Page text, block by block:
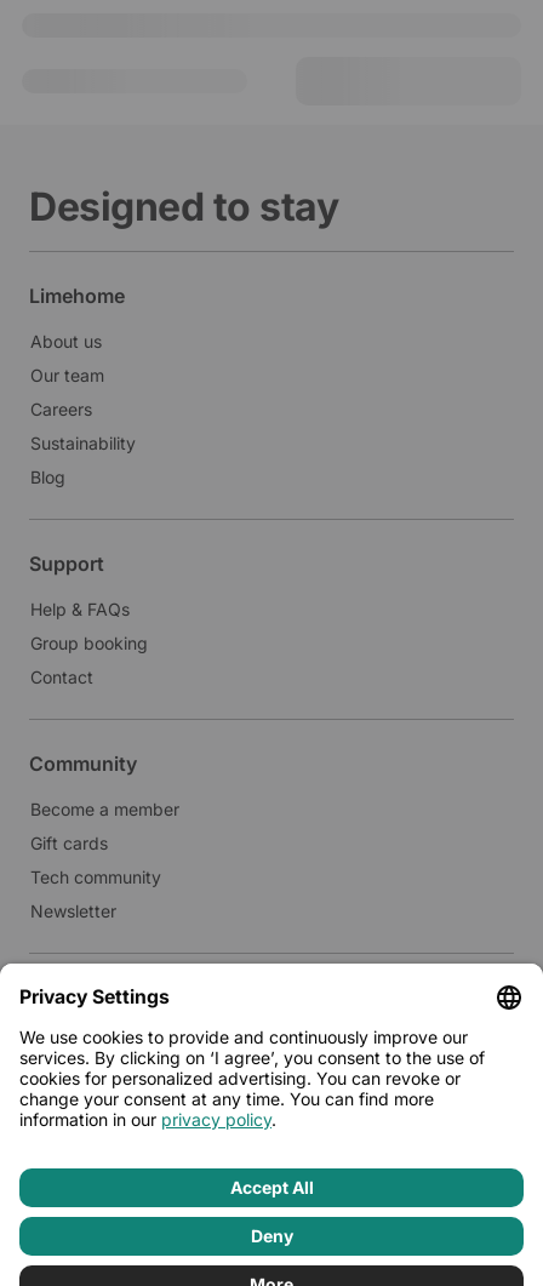
Designed to stay
Limehome
About us
Our team
Careers
Sustainability
Blog
Support
Help & FAQs
Group booking
Contact
Community
Become a member
Gift cards
Tech community
Newsletter
Real estate
Lease to Limehome
Press
Terms & conditions